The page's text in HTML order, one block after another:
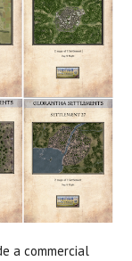
a commercial